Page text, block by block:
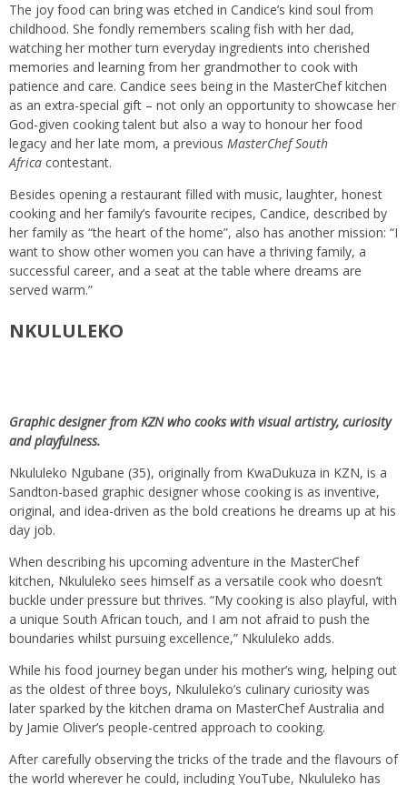
The joy food can bring was etched in Candice’s kind soul from
childhood. She fondly remembers scaling fish with her dad,
watching her mother turn everyday ingredients into cherished
memories and learning from her grandmother to cook with
patience and care. Candice sees being in the MasterChef kitchen
as an extra-special gift – not only an opportunity to showcase her
God-given cooking talent but also a way to honour her food
legacy and her late mom, a previous MasterChef South
Africa contestant.
Besides opening a restaurant filled with music, laughter, honest
cooking and her family’s favourite recipes, Candice, described by
her family as “the heart of the home”, also has another mission: “I
want to show other women you can have a thriving family, a
successful career, and a seat at the table where dreams are
served warm.”
NKULULEKO
Graphic designer from KZN who cooks with visual artistry, curiosity
and playfulness.
Nkululeko Ngubane (35), originally from KwaDukuza in KZN, is a
Sandton-based graphic designer whose cooking is as inventive,
original, and idea-driven as the bold creations he dreams up at his
day job.
When describing his upcoming adventure in the MasterChef
kitchen, Nkululeko sees himself as a versatile cook who doesn’t
buckle under pressure but thrives. “My cooking is also playful, with
a unique South African touch, and I am not afraid to push the
boundaries whilst pursuing excellence,” Nkululeko adds.
While his food journey began under his mother’s wing, helping out
as the oldest of three boys, Nkululeko’s culinary curiosity was
later sparked by the kitchen drama on MasterChef Australia and
by Jamie Oliver’s people-centred approach to cooking.
After carefully observing the tricks of the trade and the flavours of
the world wherever he could, including YouTube, Nkululeko has